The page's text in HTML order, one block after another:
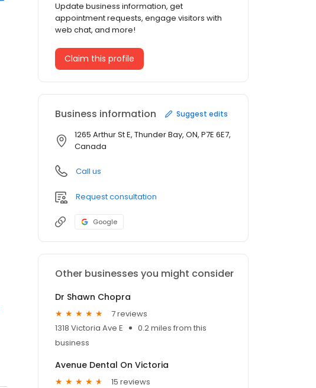
Update business information, get
appointment requests, engage visitors with
web chat, and more!
Claim this profile
Business information Suggest edits
1265 Arthur St E, Thunder Bay, ON, P7E 6E7,
Canada
Call us
Request consultation
Google
Other businesses you might consider
Dr Shawn Chopra
7 reviews
1318 Victoria Ave E
0.2 miles from this
business
Avenue Dental On Victoria
15 reviews